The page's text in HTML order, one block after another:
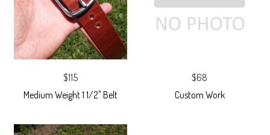
$115
Medium Weight 1 1/2" Belt
$68
Custom Work